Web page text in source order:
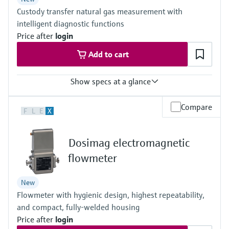
Custody transfer natural gas measurement with
intelligent diagnostic functions
Price after login
Add to cart
Show specs at a glance
Volumetric flow a. c., volume a. c., gas velocity, Speed of sound,
corrector (EVC)
Measuring Medium
Natural gas (with up to 30% hydrogen), air, natural gases
containing increased levels of CO2, N2, H2S, O2, H2
Nominal pipe size
3 ″ ... 56 ″
(DN 80 ... DN 1400), other nominal pipe sizes on request
F L E X Compare
Dosimag electromagnetic
flowmeter
New
Flowmeter with hygienic design, highest repeatability,
and compact, fully-welded housing
Price after login